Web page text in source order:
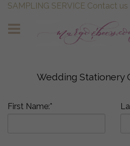
SAMPLING SERVICE Contact us
Wedding Stationery
First Name:*